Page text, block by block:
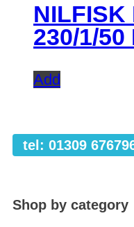
NILFISK
230/1/50
Add
tel: 01309
Shop by category